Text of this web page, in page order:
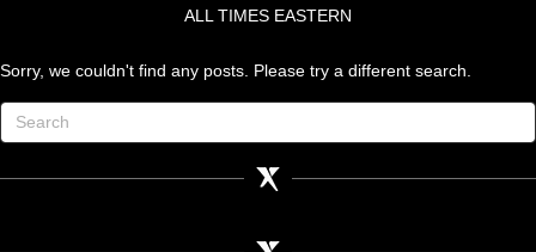
ALL TIMES EASTERN
Sorry, we couldn't find any posts. Please try a different search.